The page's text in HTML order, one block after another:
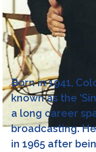
Born in 1941,
known as the
a long career
broadcasting.
in 1965 after